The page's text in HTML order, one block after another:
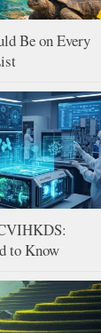
Be on Every
to Know